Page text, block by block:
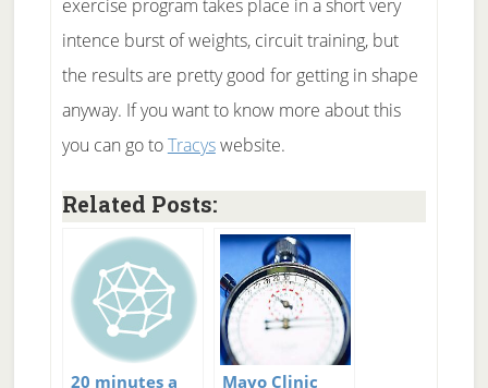
exercise program takes place in a short very
intence burst of weights, circuit training, but
the results are pretty good for getting in shape
anyway. If you want to know more about this
you can go toTracyswebsite.
Related Posts:
20 minutes a
Mayo Clinic